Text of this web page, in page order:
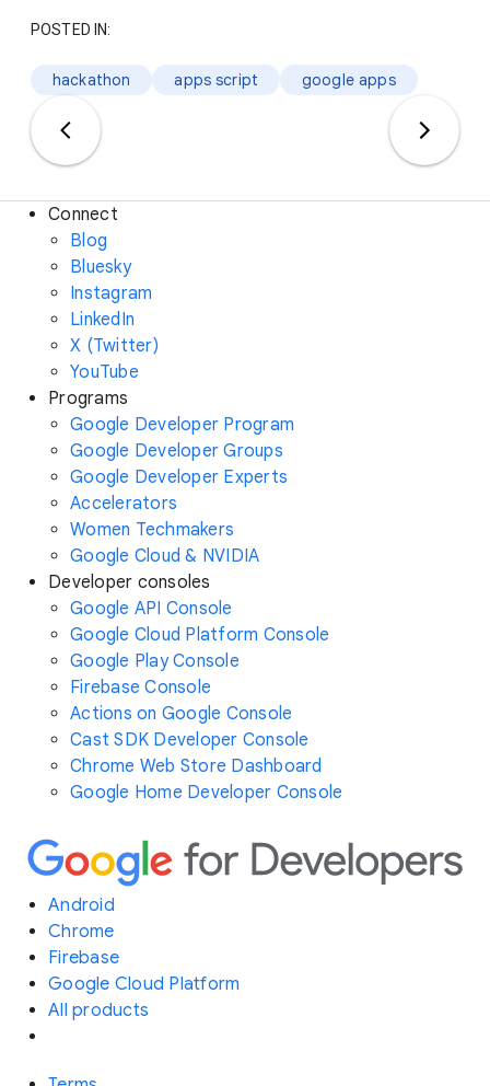
POSTED IN:
hackathon apps script google apps
Connect
Blog
Bluesky
Instagram
LinkedIn
X (Twitter)
YouTube
Programs
Google Developer Program
Google Developer Groups
Google Developer Experts
Accelerators
Women Techmakers
Google Cloud & NVIDIA
Developer consoles
Google API Console
Google Cloud Platform Console
Google Play Console
Firebase Console
Actions on Google Console
Cast SDK Developer Console
Chrome Web Store Dashboard
Google Home Developer Console
Android
Chrome
Firebase
Google Cloud Platform
All products